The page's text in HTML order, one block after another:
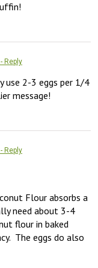
- Reply
use 2-3 eggs per 1/4
message!
- Reply
Flour absorbs a
need about 3-4
flour in baked
The eggs do also